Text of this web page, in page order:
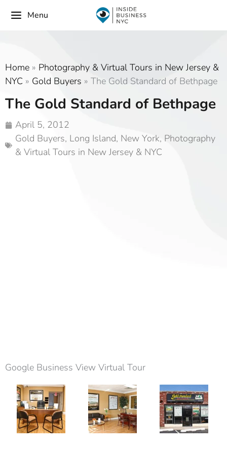
Menu
Home » Photography & Virtual Tours in New Jersey &
NYC » Gold Buyers » The Gold Standard of Bethpage
The Gold Standard of Bethpage
April 5, 2012
Gold Buyers, Long Island, New York, Photography
& Virtual Tours in New Jersey & NYC
Google Business View Virtual Tour